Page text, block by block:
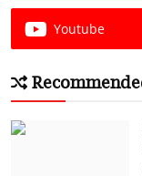
Youtube